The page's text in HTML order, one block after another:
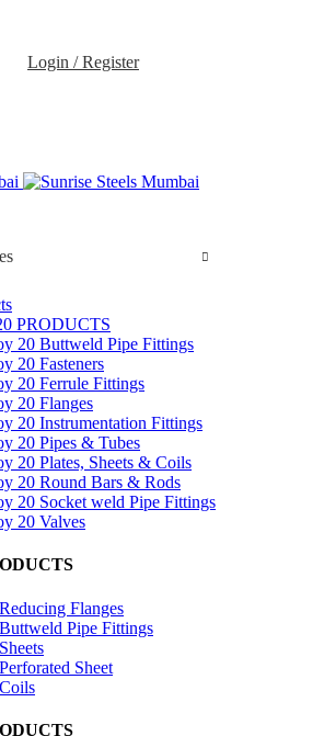
Login / Register
PRODUCTS
20 Buttweld Pipe Fittings
20 Fasteners
20 Ferrule Fittings
20 Flanges
20 Instrumentation Fittings
20 Pipes & Tubes
20 Plates, Sheets & Coils
20 Round Bars & Rods
20 Socket weld Pipe Fittings
20 Valves
Flanges
Pipe Fittings
Sheet